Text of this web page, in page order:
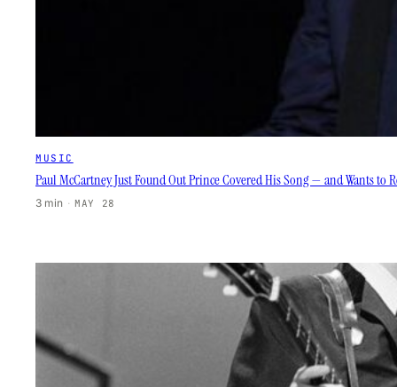
MUSIC
Paul McCartney Just Found Out Prince Covered His Song — and Wants to
3 min · MAY 28